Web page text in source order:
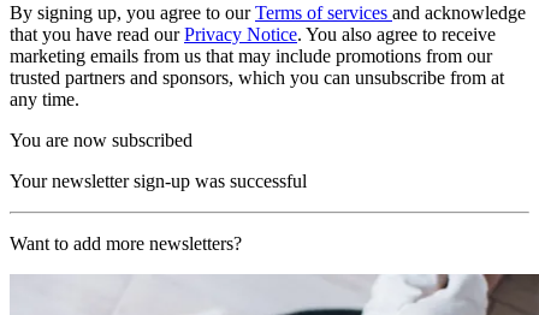
By signing up, you agree to ourTerms of services and acknowledge
that you have read ourPrivacy Notice. You also agree to receive
marketing emails from us that may include promotions from our
trusted partners and sponsors, which you can unsubscribe from at
any time.
You are now subscribed
Your newsletter sign-up was successful
Want to add more newsletters?